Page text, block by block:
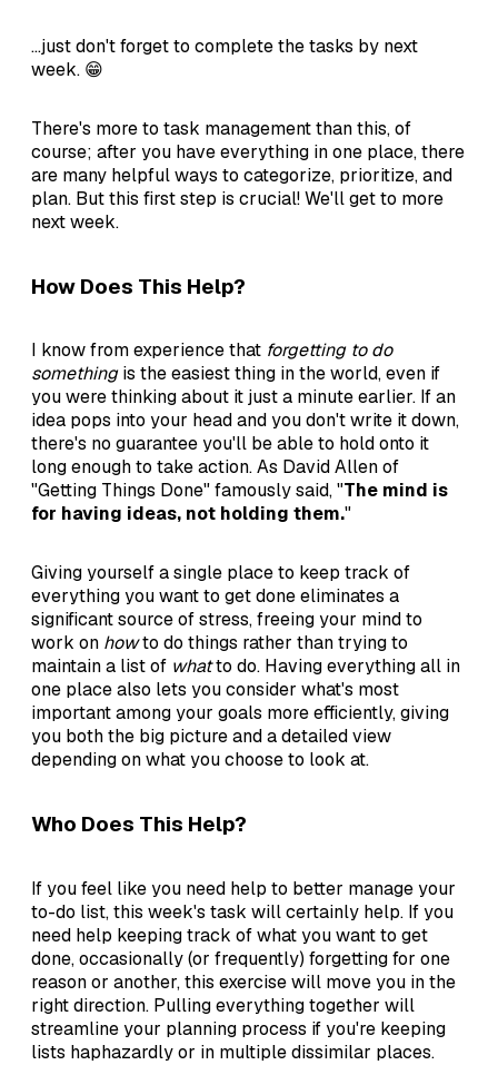
...just don't forget to complete the tasks by next
week. 😁
There's more to task management than this, of
course; after you have everything in one place, there
are many helpful ways to categorize, prioritize, and
plan. But this first step is crucial! We'll get to more
next week.
How Does This Help?
I know from experience that forgetting to do
somethingis the easiest thing in the world, even if
you were thinking about it just a minute earlier. If an
idea pops into your head and you don't write it down,
there's no guarantee you'll be able to hold onto it
long enough to take action. As David Allen of
"Getting Things Done" famously said, "The mind is
for having ideas, not holding them."
Giving yourself a single place to keep track of
everything you want to get done eliminates a
significant source of stress, freeing your mind to
work on howto do things rather than trying to
maintain a list of whatto do. Having everything all in
one place also lets you consider what's most
important among your goals more efficiently, giving
you both the big picture and a detailed view
depending on what you choose to look at.
Who Does This Help?
If you feel like you need help to better manage your
to-do list, this week's task will certainly help. If you
need help keeping track of what you want to get
done, occasionally (or frequently) forgetting for one
reason or another, this exercise will move you in the
right direction. Pulling everything together will
streamline your planning process if you're keeping
lists haphazardly or in multiple dissimilar places.